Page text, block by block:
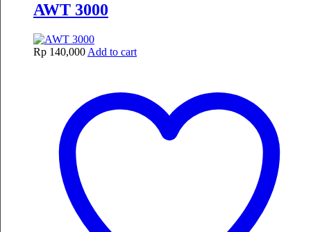
AWT 3000
Rp 140,000 Add to cart